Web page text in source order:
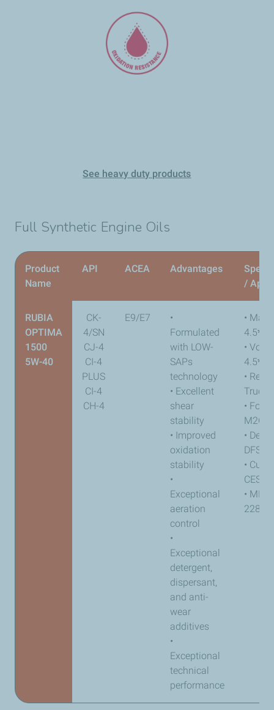
See heavy duty products
Full Synthetic Engine Oils
Product
Name
API ACEA Advantages
/
RUBIA
OPTIMA
1500
5W-40
CK-
4/SN
CJ-4
CI-4
PLUS
CI-4
CH-4
E9/E7
•
Formulated
with LOW-
SAPs
technology
• Excellent
shear
stability
• Improved
oxidation
stability
•
Exceptional
aeration
control
•
Exceptional
detergent,
dispersant,
and anti-
wear
additives
•
Exceptional
technical
performance
•
4.5*
•
4.5*
•
• Ford
•
DFS
•
CES
• MB-
228.31